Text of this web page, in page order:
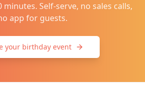
Self-serve, no sales calls,
app for guests.
your birthday event